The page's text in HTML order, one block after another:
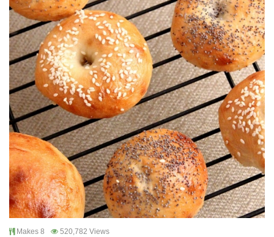
Makes 8 520,782 Views